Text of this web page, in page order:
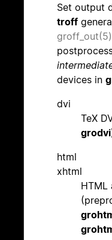
Set output
troff
groff_out(5)
devices in
dvi
TeX
grodvi
html
xhtml
HTML